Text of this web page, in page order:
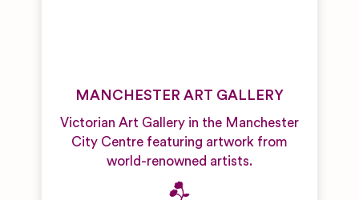
MANCHESTER ART GALLERY
Victorian Art Gallery in the Manchester
City Centre featuring artwork from
world-renowned artists.